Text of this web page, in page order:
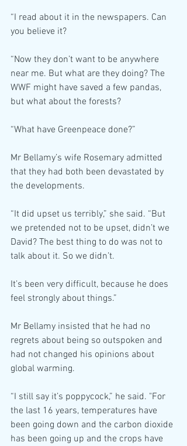
“I read about it in the newspapers. Can
you believe it?
“Now they don’t want to be anywhere
near me. But what are they doing? The
WWF might have saved a few pandas,
but what about the forests?
“What have Greenpeace done?”
Mr Bellamy’s wife Rosemary admitted
that they had both been devastated by
the developments.
“It did upset us terribly,” she said. “But
we pretended not to be upset, didn’t we
David? The best thing to do was not to
talk about it. So we didn’t.
It’s been very difficult, because he does
feel strongly about things.”
Mr Bellamy insisted that he had no
regrets about being so outspoken and
had not changed his opinions about
global warming.
“I still say it’s poppycock,” he said. "For
the last 16 years, temperatures have
been going down and the carbon dioxide
has been going up and the crops have